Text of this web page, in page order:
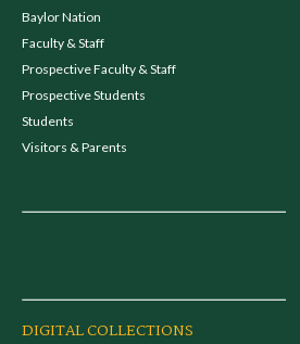
Baylor Nation
Faculty & Staff
Prospective Faculty & Staff
Prospective Students
Students
Visitors & Parents
DIGITAL COLLECTIONS